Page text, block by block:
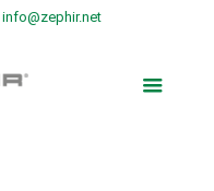
info@zephir.net